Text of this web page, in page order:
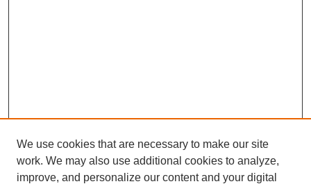
We use cookies that are necessary to make our site
work. We may also use additional cookies to analyze,
improve, and personalize our content and your digital